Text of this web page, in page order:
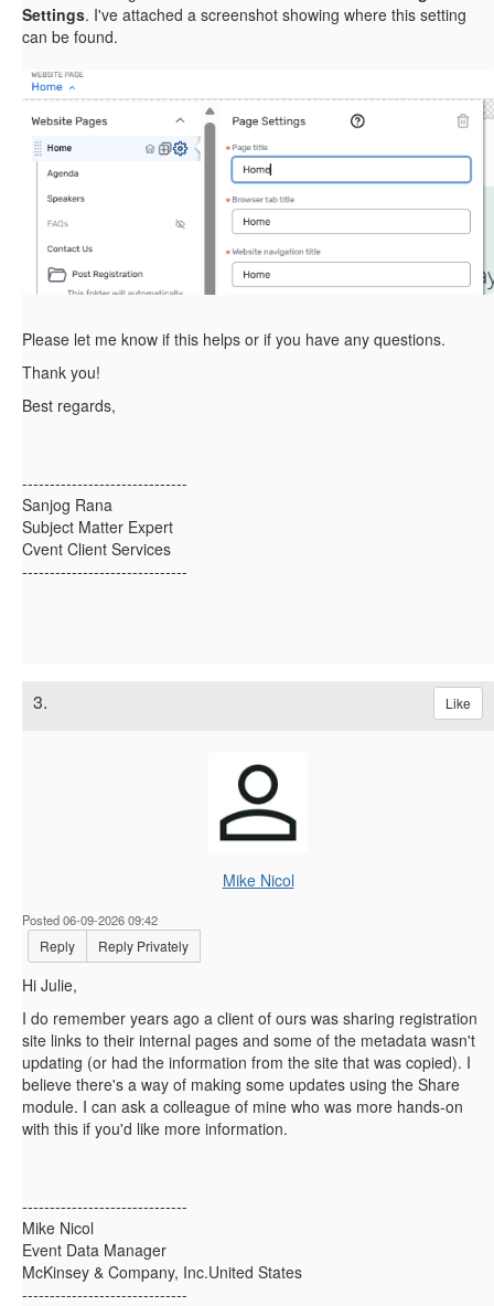
Settings. I've attached a screenshot showing where this setting
can be found.
Please let me know if this helps or if you have any questions.
Thank you!
Best regards,
------------------------------
Sanjog Rana
Subject Matter Expert
Cvent Client Services
------------------------------
3. Like
Mike Nicol
Posted 06-09-2026 09:42
Reply Reply Privately
Hi Julie,
I do remember years ago a client of ours was sharing registration
site links to their internal pages and some of the metadata wasn't
updating (or had the information from the site that was copied). I
believe there's a way of making some updates using the Share
module. I can ask a colleague of mine who was more hands-on
with this if you'd like more information.
------------------------------
Mike Nicol
Event Data Manager
McKinsey & Company, Inc.United States
------------------------------